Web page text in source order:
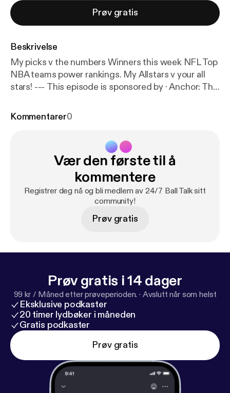
Prøv gratis
Beskrivelse
My picks v the numbers Winners this week NFL Top
NBA teams power rankings. My Allstars v your all
stars! --- This episode is sponsored by · Anchor: The
p[ https://anchor.fm/app
Kommentarer0
Vær den første til å
kommentere
Registrer deg nå og bli medlem av 24/7 Ball Talk sitt
community!
Prøv gratis
Prøv gratis i 14 dager
99 kr / Måned etter prøveperioden. · Avslutt når som helst
Eksklusive podkaster
20 timer lydbøker i måneden
Gratis podkaster
Prøv gratis